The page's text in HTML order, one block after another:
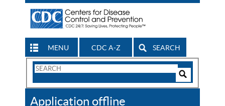
MENU CDC A-Z SEARCH
Search
Application offline